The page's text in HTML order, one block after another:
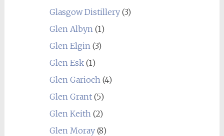
Glasgow Distillery(3)
Glen Albyn(1)
Glen Elgin(3)
Glen Esk(1)
Glen Garioch(4)
Glen Grant(5)
Glen Keith(2)
Glen Moray(8)